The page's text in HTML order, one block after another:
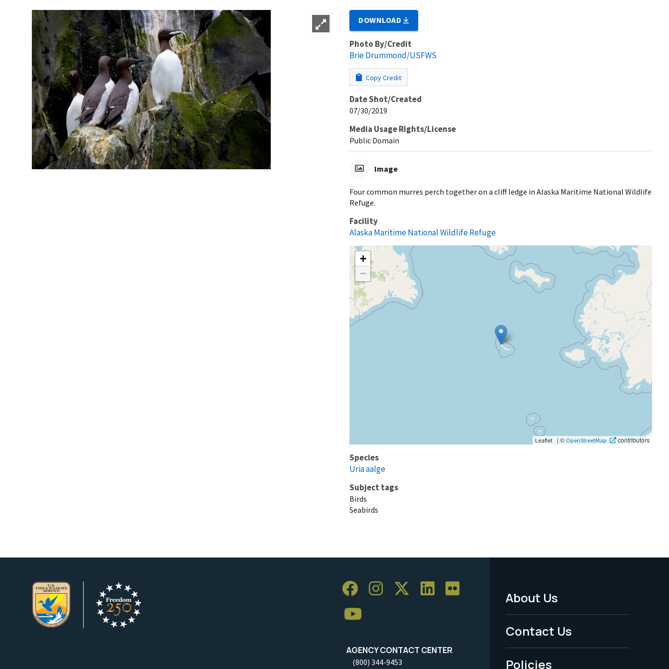
DOWNLOAD
Photo By/Credit
Brie Drummond/USFWS
Copy Credit
Date Shot/Created
07/30/2019
Media Usage Rights/License
Public Domain
Image
Four common murres perch together on a cliff ledge in Alaska Maritime National Wildlife
Refuge.
Facility
Alaska Maritime National Wildlife Refuge
+
−
Leaflet | © OpenStreetMap contributors
Species
Uria aalge
Subject tags
Birds
Seabirds
AGENCY CONTACT CENTER
(800) 344-9453
Footer
Menu
-
About Us
Contact Us
Policies